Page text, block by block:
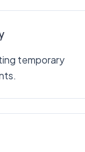
temporary